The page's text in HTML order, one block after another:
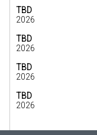
TBD
2026
TBD
2026
TBD
2026
TBD
2026